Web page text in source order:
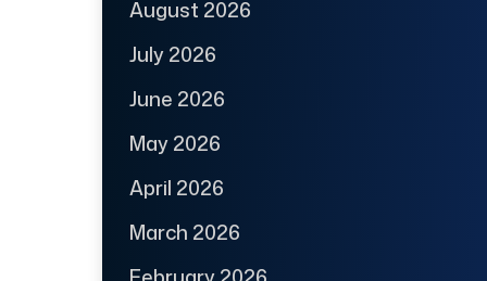
August 2026
July 2026
June 2026
May 2026
April 2026
March 2026